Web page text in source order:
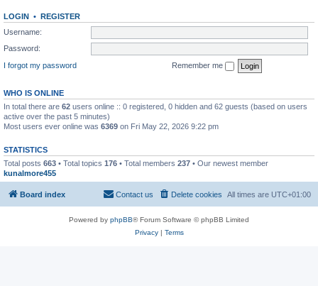
LOGIN • REGISTER
Username:
Password:
I forgot my password
Remember me
WHO IS ONLINE
In total there are 62 users online :: 0 registered, 0 hidden and 62 guests (based on users
active over the past 5 minutes)
Most users ever online was 6369 on Fri May 22, 2026 9:22 pm
STATISTICS
Total posts 663 • Total topics 176 • Total members 237 • Our newest member
kunalmore455
Board index All times are UTC+01:00
Delete cookies
Contact us
Powered by phpBB® Forum Software © phpBB Limited
Privacy| Terms